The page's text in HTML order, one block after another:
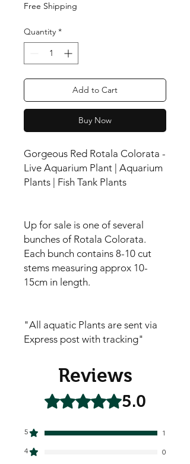
Free Shipping
Quantity *
Add to Cart
Buy Now
Gorgeous Red Rotala Colorata -
Live Aquarium Plant | Aquarium
Plants | Fish Tank Plants
Up for sale is one of several
bunches of Rotala Colorata.
Each bunch contains 8-10 cut
stems measuring approx 10-
15cm in length.
"All aquatic Plants are sent via
Express post with tracking"
Reviews
Rated 5 out of 5 stars.5.0
5
1
4
0